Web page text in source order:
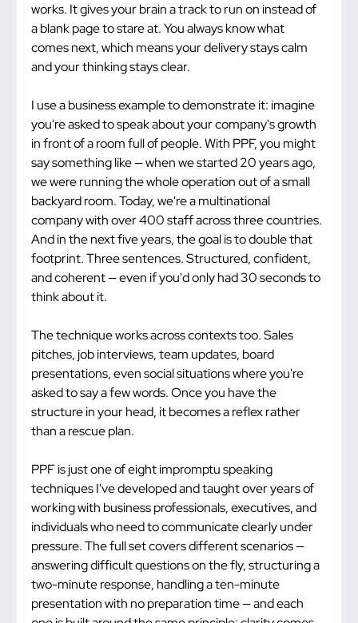
works. It gives your brain a track to run on instead of
a blank page to stare at. You always know what
comes next, which means your delivery stays calm
and your thinking stays clear.
I use a business example to demonstrate it: imagine
you're asked to speak about your company's growth
in front of a room full of people. With PPF, you might
say something like — when we started 20 years ago,
we were running the whole operation out of a small
backyard room. Today, we're a multinational
company with over 400 staff across three countries.
And in the next five years, the goal is to double that
footprint. Three sentences. Structured, confident,
and coherent — even if you'd only had 30 seconds to
think about it.
The technique works across contexts too. Sales
pitches, job interviews, team updates, board
presentations, even social situations where you're
asked to say a few words. Once you have the
structure in your head, it becomes a reflex rather
than a rescue plan.
PPF is just one of eight impromptu speaking
techniques I've developed and taught over years of
working with business professionals, executives, and
individuals who need to communicate clearly under
pressure. The full set covers different scenarios —
answering difficult questions on the fly, structuring a
two-minute response, handling a ten-minute
presentation with no preparation time — and each